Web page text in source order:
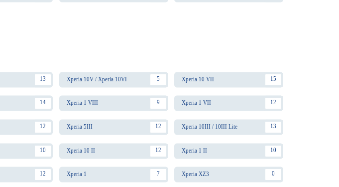
13 Xperia 10V / Xperia 10VI 5 Xperia 10 VII 15
14 Xperia 1 VIII 9 Xperia 1 VII 12
12 Xperia 5III 12 Xperia 10III / 10III Lite 13
10 Xperia 10 II 12 Xperia 1 II 10
12 Xperia 1 7 Xperia XZ3 0